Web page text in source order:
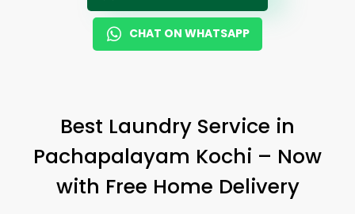
CHAT ON WHATSAPP
Best Laundry Service in
Pachapalayam Kochi – Now
with Free Home Delivery